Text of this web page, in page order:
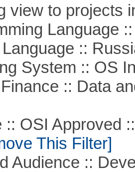
view to projects
Language ::
::
System :: OS
:: Data
OSI Approved ::
This Filter]
::